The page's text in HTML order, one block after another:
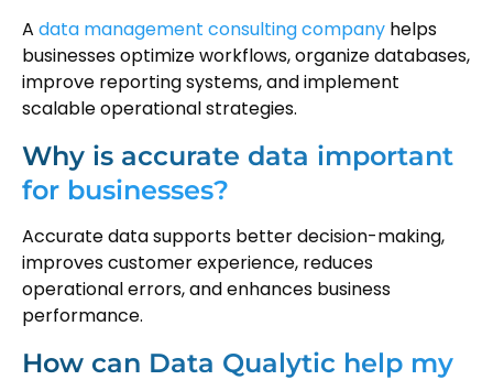
A data management consulting company helps
businesses optimize workflows, organize databases,
improve reporting systems, and implement
scalable operational strategies.
Why is accurate data important
for businesses?
Accurate data supports better decision-making,
improves customer experience, reduces
operational errors, and enhances business
performance.
How can Data Qualytic help my